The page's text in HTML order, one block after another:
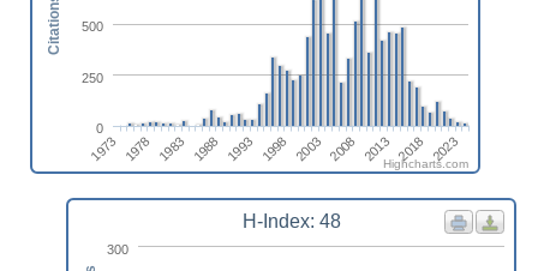
1973 1978 1983 1988 1993 1998 2003 2008 2013 2018 2023
0
250
500
Citations
Highcharts.com
H-Index: 48
300